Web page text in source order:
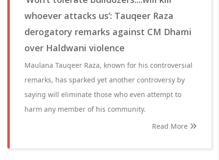
whoever attacks us’: Tauqeer Raza
derogatory remarks against CM Dhami
over Haldwani violence
Maulana Tauqeer Raza, known for his controversial
remarks, has sparked yet another controversy by
saying will eliminate those who even attempt to
harm any member of his community.
Read More